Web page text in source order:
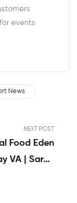
events
News
NEXT POST
Food Eden
VA | Sarah